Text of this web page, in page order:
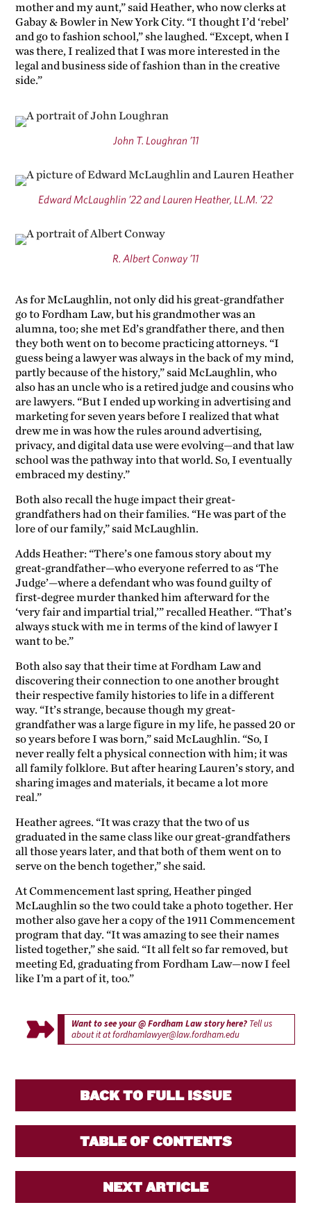
mother and my aunt,” said Heather, who now clerks at
Gabay & Bowler in New York City. “I thought I’d ‘rebel’
and go to fashion school,” she laughed. “Except, when I
was there, I realized that I was more interested in the
legal and business side of fashion than in the creative
side.”
John T. Loughran ’11
Edward McLaughlin ’22 and Lauren Heather, LL.M. ’22
R. Albert Conway ’11
As for McLaughlin, not only did his great-grandfather
go to Fordham Law, but his grandmother was an
alumna, too; she met Ed’s grandfather there, and then
they both went on to become practicing attorneys. “I
guess being a lawyer was always in the back of my mind,
partly because of the history,” said McLaughlin, who
also has an uncle who is a retired judge and cousins who
are lawyers. “But I ended up working in advertising and
marketing for seven years before I realized that what
drew me in was how the rules around advertising,
privacy, and digital data use were evolving—and that law
school was the pathway into that world. So, I eventually
embraced my destiny.”
Both also recall the huge impact their great-
grandfathers had on their families. “He was part of the
lore of our family,” said McLaughlin.
Adds Heather: “There’s one famous story about my
great-grandfather—who everyone referred to as ‘The
Judge’—where a defendant who was found guilty of
first-degree murder thanked him afterward for the
‘very fair and impartial trial,’” recalled Heather. “That’s
always stuck with me in terms of the kind of lawyer I
want to be.”
Both also say that their time at Fordham Law and
discovering their connection to one another brought
their respective family histories to life in a different
way. “It’s strange, because though my great-
grandfather was a large figure in my life, he passed 20 or
so years before I was born,” said McLaughlin. “So, I
never really felt a physical connection with him; it was
all family folklore. But after hearing Lauren’s story, and
sharing images and materials, it became a lot more
real.”
Heather agrees. “It was crazy that the two of us
graduated in the same class like our great-grandfathers
all those years later, and that both of them went on to
serve on the bench together,” she said.
At Commencement last spring, Heather pinged
McLaughlin so the two could take a photo together. Her
mother also gave her a copy of the 1911 Commencement
program that day. “It was amazing to see their names
listed together,” she said. “It all felt so far removed, but
meeting Ed, graduating from Fordham Law—now I feel
like I’m a part of it, too.”
Want to see your @ Fordham Law story here? Tell us
about it atfordhamlawyer@law.fordham.edu
BACK TO FULL ISSUE
TABLE OF CONTENTS
NEXT ARTICLE